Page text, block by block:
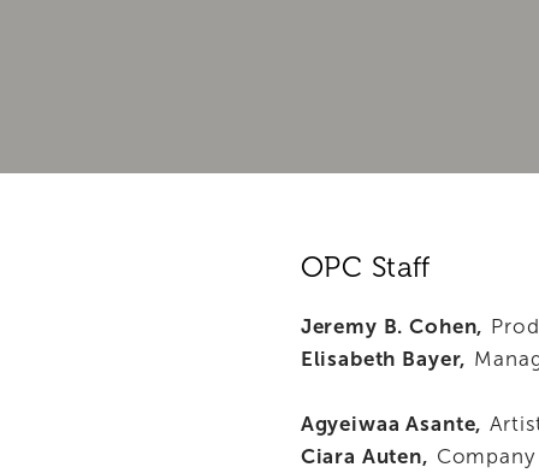
OPC Staff
Jeremy B. Cohen,
Elisabeth Bayer,
Agyeiwaa Asante,
Ciara Auten,